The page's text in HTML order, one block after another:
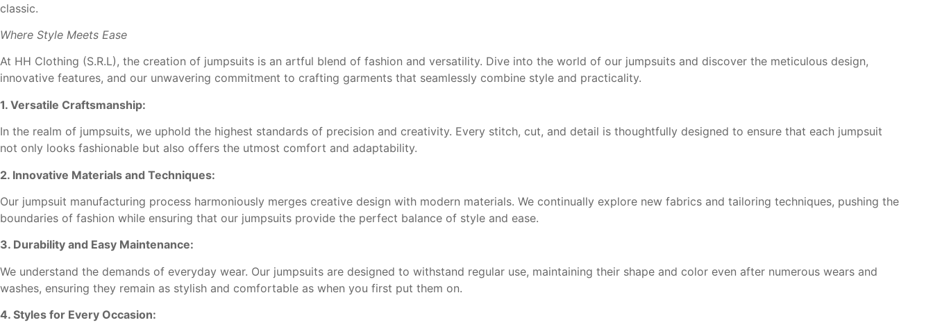
classic.
Where Style Meets Ease
At HH Clothing (S.R.L), the creation of jumpsuits is an artful blend of fashion and versatility. Dive into the world of our jumpsuits and discover the meticulous design,
innovative features, and our unwavering commitment to crafting garments that seamlessly combine style and practicality.
1. Versatile Craftsmanship:
In the realm of jumpsuits, we uphold the highest standards of precision and creativity. Every stitch, cut, and detail is thoughtfully designed to ensure that each jumpsuit
not only looks fashionable but also offers the utmost comfort and adaptability.
2. Innovative Materials and Techniques:
Our jumpsuit manufacturing process harmoniously merges creative design with modern materials. We continually explore new fabrics and tailoring techniques, pushing the
boundaries of fashion while ensuring that our jumpsuits provide the perfect balance of style and ease.
3. Durability and Easy Maintenance:
We understand the demands of everyday wear. Our jumpsuits are designed to withstand regular use, maintaining their shape and color even after numerous wears and
washes, ensuring they remain as stylish and comfortable as when you first put them on.
4. Styles for Every Occasion: